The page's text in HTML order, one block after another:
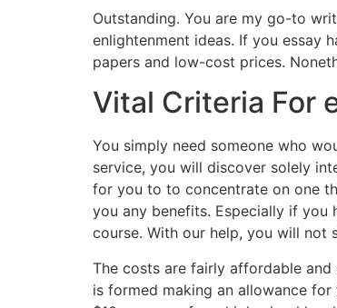
Outstanding. You are my go-to
enlightenment ideas. If you essay
papers and low-cost prices.
Vital Criteria For
You simply need someone who
service, you will discover solely
for you to to concentrate on one
you any benefits. Especially if you
course. With our help, you will not
The costs are fairly affordable
is formed making an allowance